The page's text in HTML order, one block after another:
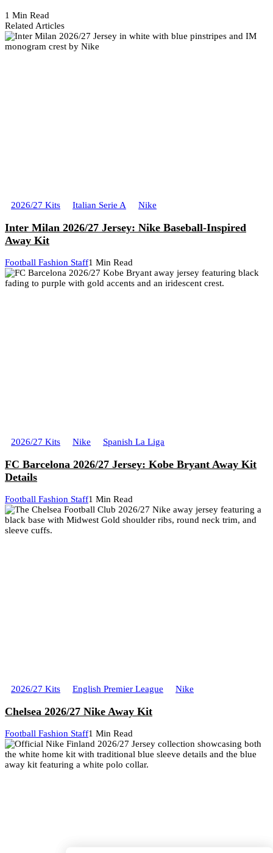
1 Min Read
Related Articles
2026/27 Kits Italian Serie A Nike
Inter Milan 2026/27 Jersey: Nike Baseball-Inspired
Away Kit
Football Fashion Staff1 Min Read
2026/27 Kits Nike Spanish La Liga
FC Barcelona 2026/27 Jersey: Kobe Bryant Away Kit
Details
Football Fashion Staff1 Min Read
2026/27 Kits English Premier League Nike
Chelsea 2026/27 Nike Away Kit
Football Fashion Staff1 Min Read